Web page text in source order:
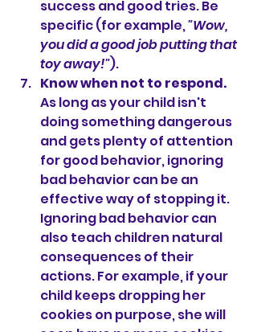
success and good tries. Be
specific (for example, "Wow,
you did a good job putting that
toy away!").
Know when not to respond.
As long as your child isn't
doing something dangerous
and gets plenty of attention
for good behavior, ignoring
bad behavior can be an
effective way of stopping it.
Ignoring bad behavior can
also teach children natural
consequences of their
actions. For example, if your
child keeps dropping her
cookies on purpose, she will